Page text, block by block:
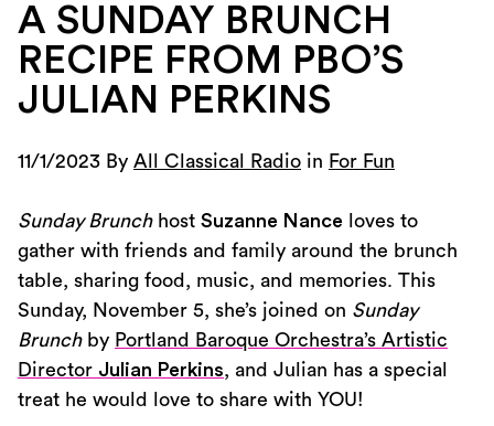
A SUNDAY BRUNCH
RECIPE FROM PBO’S
JULIAN PERKINS
11/1/2023 By All Classical Radio in For Fun
Sunday Brunchhost Suzanne Nance loves to
gather with friends and family around the brunch
table, sharing food, music, and memories. This
Sunday, November 5, she’s joined on Sunday
Brunchby Portland Baroque Orchestra’s Artistic
Director Julian Perkins, and Julian has a special
treat he would love to share with YOU!